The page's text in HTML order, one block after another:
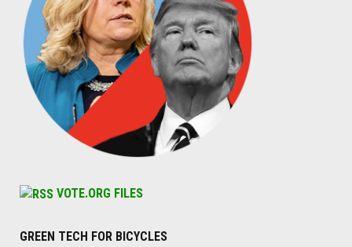
VOTE.ORG FILES
GREEN TECH FOR BICYCLES